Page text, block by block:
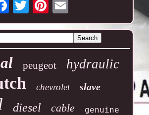
peugeot hydraulic
chevrolet slave
diesel cable genuine